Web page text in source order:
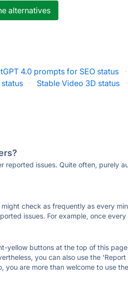
alternatives
4.0 prompts for SEO status ·
· Stable Video 3D status ·
issues. Quite often, purely
check as frequently as every
issues. For example, once every
yellow buttons at the top of this
you can also use the
are more than welcome to use